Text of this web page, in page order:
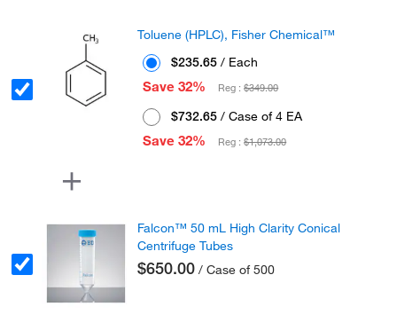
Toluene (HPLC), Fisher Chemical™
$235.65 / Each
Save 32%
Reg :$349.00
$732.65 / Case of 4 EA
Save 32%
Reg :$1,073.00
Falcon™ 50 mL High Clarity Conical
Centrifuge Tubes
$650.00 / Case of 500